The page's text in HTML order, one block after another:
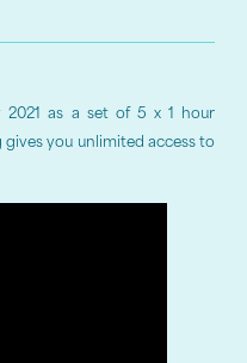
2021 as a set of 5 x 1 hour
you unlimited access to